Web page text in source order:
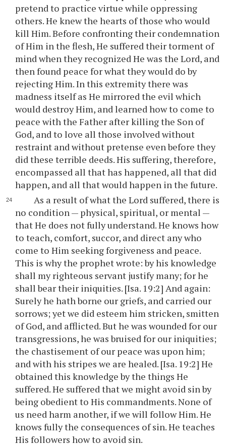
pretend to practice virtue while oppressing
others. He knew the hearts of those who would
kill Him. Before confronting their condemnation
of Him in the flesh, He suffered their torment of
mind when they recognized He was the Lord, and
then found peace for what they would do by
rejecting Him. In this extremity there was
madness itself as He mirrored the evil which
would destroy Him, and learned how to come to
peace with the Father after killing the Son of
God, and to love all those involved without
restraint and without pretense even before they
did these terrible deeds. His suffering, therefore,
encompassed all that has happened, all that did
happen, and all that would happen in the future.
As a result of what the Lord suffered, there is
no condition — physical, spiritual, or mental —
that He does not fully understand. He knows how
to teach, comfort, succor, and direct any who
come to Him seeking forgiveness and peace.
This is why the prophet wrote: by his knowledge
shall my righteous servant justify many; for he
shall bear their iniquities. [Isa. 19:2] And again:
Surely he hath borne our griefs, and carried our
sorrows; yet we did esteem him stricken, smitten
of God, and afflicted. But he was wounded for our
transgressions, he was bruised for our iniquities;
the chastisement of our peace was upon him;
and with his stripes we are healed. [Isa. 19:2] He
obtained this knowledge by the things He
suffered. He suffered that we might avoid sin by
being obedient to His commandments. None of
us need harm another, if we will follow Him. He
knows fully the consequences of sin. He teaches
His followers how to avoid sin.